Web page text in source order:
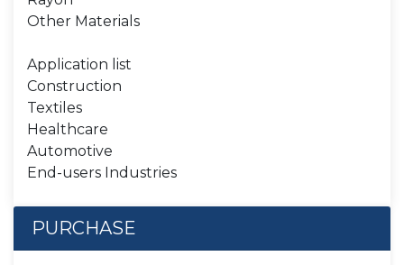
Other Materials
Application list
Construction
Textiles
Healthcare
Automotive
End-users Industries
PURCHASE